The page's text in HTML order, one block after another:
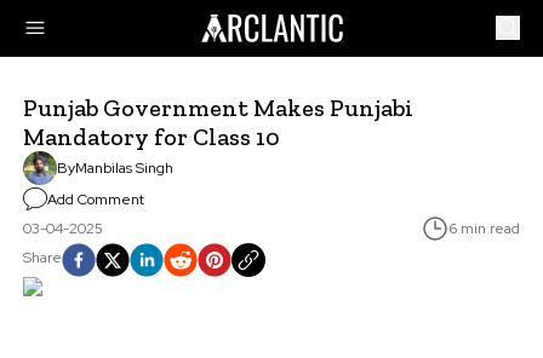
Punjab Government Makes Punjabi
Mandatory for Class 10
ByManbilas Singh
Add Comment
03-04-2025
6 min read
Share